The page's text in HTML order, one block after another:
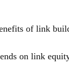
of link
on link